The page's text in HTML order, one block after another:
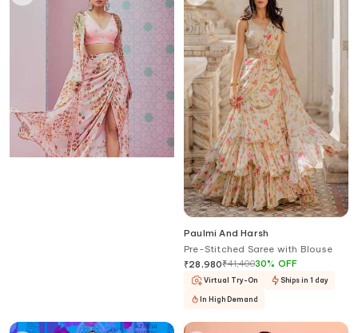
Paulmi And Harsh
Pre-Stitched Saree with Blouse
₹28,980₹41,40030% OFF
Virtual Try-On Ships in 1 day
In High Demand